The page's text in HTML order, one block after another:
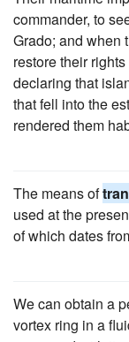
commander, to
Grado; and when
restore their
declaring that
that fell into the
rendered them
The means of
used at the
of which dates
We can obtain a
vortex ring in a